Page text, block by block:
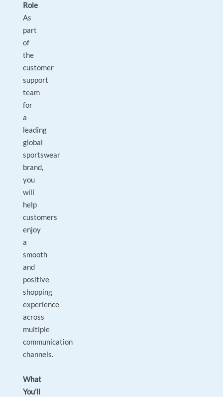
Role
As
part
of
the
customer
support
team
for
a
leading
global
sportswear
brand,
you
will
help
customers
enjoy
a
smooth
and
positive
shopping
experience
across
multiple
communication
channels.
What
You’ll